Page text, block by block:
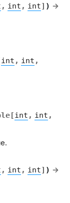
, int , int] ) →
int , int ,
[int , int ,
, int , int] ) →